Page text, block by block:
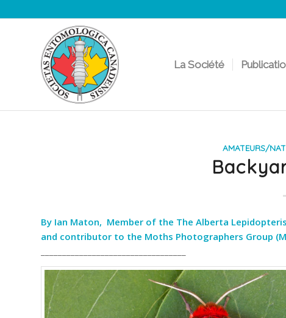
La Société
AMATEURS/
By Ian Maton, Member of the The Alberta
and contributor to the Moths Photographers Group